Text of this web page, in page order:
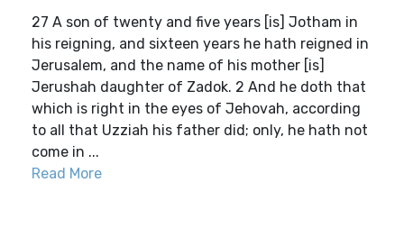
27 A son of twenty and five years [is] Jotham in
his reigning, and sixteen years he hath reigned in
Jerusalem, and the name of his mother [is]
Jerushah daughter of Zadok. 2 And he doth that
which is right in the eyes of Jehovah, according
to all that Uzziah his father did; only, he hath not
come in ...
Read More